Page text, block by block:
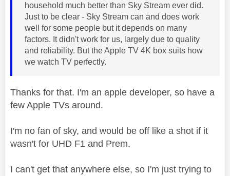
household much better than Sky Stream ever did.
Just to be clear - Sky Stream can and does work
well for some people but it depends on many
factors. It didn't work for us, largely due to quality
and reliability. But the Apple TV 4K box suits how
we watch TV perfectly.
Thanks for that. I'm an apple developer, so have a
few Apple TVs around.
I'm no fan of sky, and would be off like a shot if it
wasn't for UHD F1 and Prem.
I can't get that anywhere else, so I'm just trying to